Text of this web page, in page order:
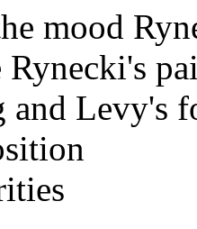
mood
Rynecki's
and Levy's